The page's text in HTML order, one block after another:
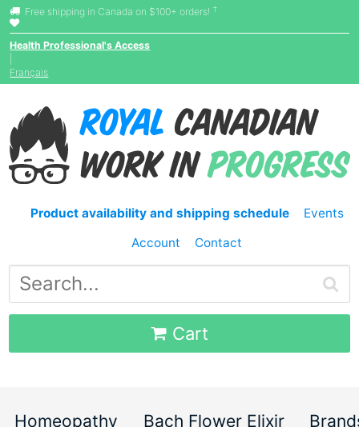
Free shipping in Canada on $100+ orders! †
Health Professional's Access
Français
Product availability and shipping schedule
Events
Account
Contact
Cart
Homeopathy Bach Flower Elixir